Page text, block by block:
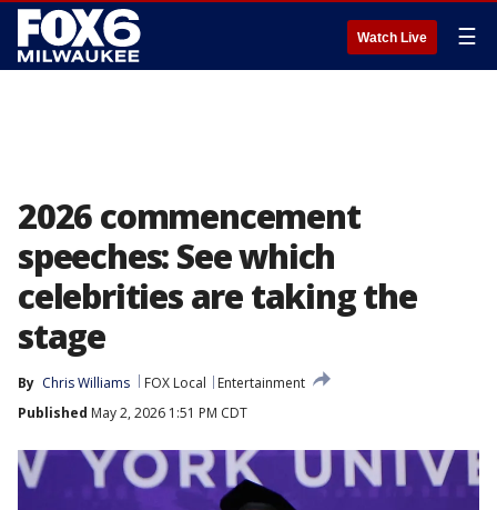
Watch Live ☰
2026 commencement
speeches: See which
celebrities are taking the
stage
By Chris Williams FOX Local
Entertainment
Published May 2, 2026 1:51 PM CDT